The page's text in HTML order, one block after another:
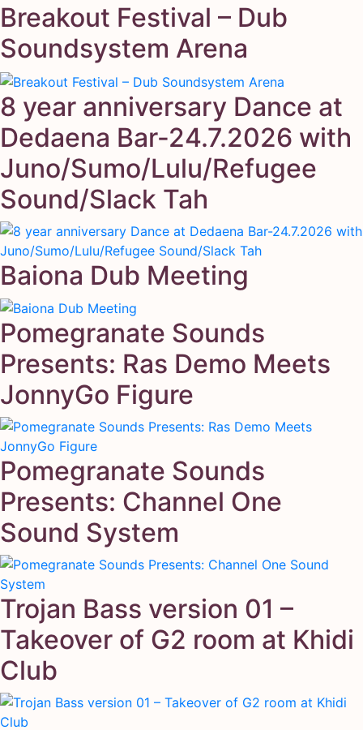
Breakout Festival – Dub
Soundsystem Arena
8 year anniversary Dance at
Dedaena Bar-24.7.2026 with
Juno/Sumo/Lulu/Refugee
Sound/Slack Tah
Baiona Dub Meeting
Pomegranate Sounds
Presents: Ras Demo Meets
JonnyGo Figure
Pomegranate Sounds
Presents: Channel One
Sound System
Trojan Bass version 01 –
Takeover of G2 room at Khidi
Club